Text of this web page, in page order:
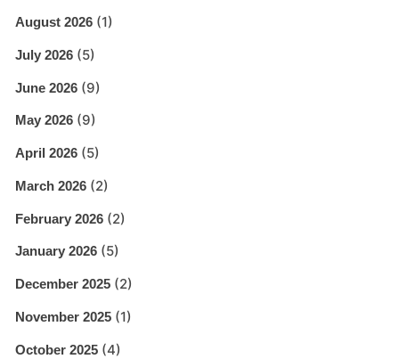
August 2026 (1)
July 2026 (5)
June 2026 (9)
May 2026 (9)
April 2026 (5)
March 2026 (2)
February 2026 (2)
January 2026 (5)
December 2025 (2)
November 2025 (1)
October 2025 (4)